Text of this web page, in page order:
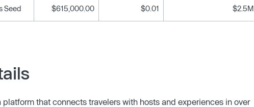
Seed $615,000.00 $0.01 $2.5M
that connects travelers with hosts and experiences in over